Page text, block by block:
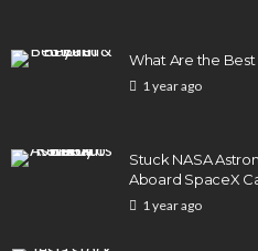
What Are the
1 year ago
Stuck NASA
Aboard SpaceX
1 year ago